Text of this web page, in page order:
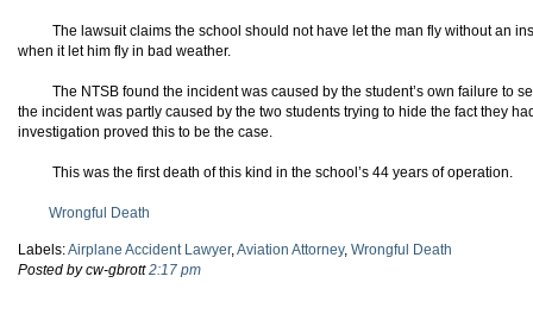
The lawsuit claims the school should not have let the man fly without an
when it let him fly in bad weather.
The NTSB found the incident was caused by the student’s own failure to
the incident was partly caused by the two students trying to hide the fact they
investigation proved this to be the case.
This was the first death of this kind in the school’s 44 years of operation.
Wrongful Death
Labels:Airplane Accident Lawyer,Aviation Attorney, Wrongful Death
Posted by cw-gbrott2:17 pm